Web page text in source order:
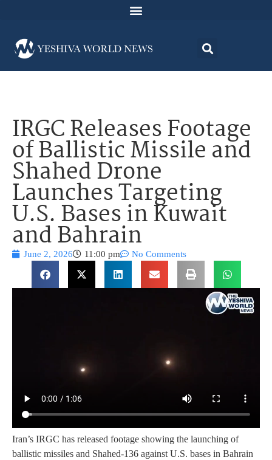
IRGC Releases Footage
of Ballistic Missile and
Shahed Drone
Launches Targeting
U.S. Bases in Kuwait
and Bahrain
June 2, 2026 11:00 pm No Comments
Iran’s IRGC has released footage showing the launching of
ballistic missiles and Shahed-136 against U.S. bases in Bahrain